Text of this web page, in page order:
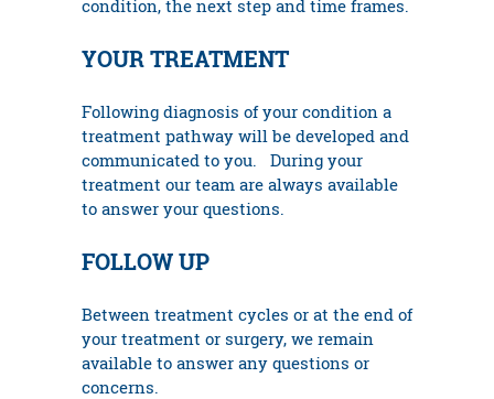
condition, the next step and time frames.
YOUR TREATMENT
Following diagnosis of your condition a
treatment pathway will be developed and
communicated to you. During your
treatment our team are always available
to answer your questions.
FOLLOW UP
Between treatment cycles or at the end of
your treatment or surgery, we remain
available to answer any questions or
concerns.